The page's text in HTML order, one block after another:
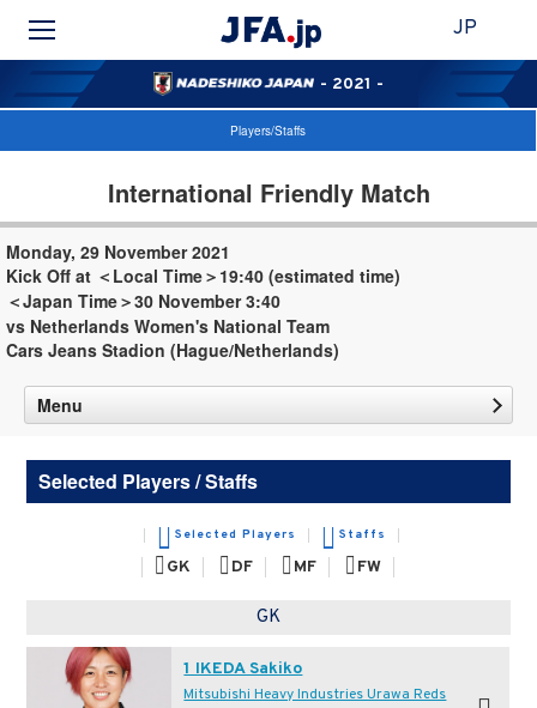
JP
- 2021 -
Players/Staffs
International Friendly Match
Monday, 29 November 2021
Kick Off at ＜Local Time＞19:40 (estimated time)
＜Japan Time＞30 November 3:40
vs Netherlands Women's National Team
Cars Jeans Stadion (Hague/Netherlands)
Menu
Selected Players / Staffs
Selected Players Staffs
GK DF MF FW
GK
1 IKEDA Sakiko
Mitsubishi Heavy Industries Urawa Reds